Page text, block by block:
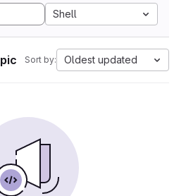
Shell
Sort by: Oldest updated